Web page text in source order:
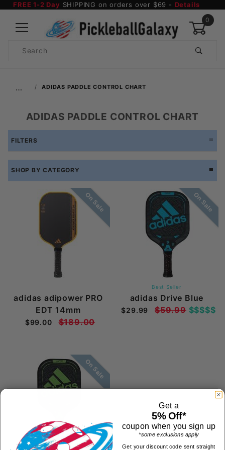
FREE 1-2 Day SHIPPING on orders over $69 - Details
0
Search
… ADIDAS PADDLE CONTROL CHART
ADIDAS PADDLE CONTROL CHART
FILTERS
SHOP BY CATEGORY
On Sale
adidas adipower PRO
EDT 14mm
$99.00 $189.00
On Sale
Best Seller
adidas Drive Blue
$29.99 $59.99$$$$$
On Sale
Get a
5% Off*
coupon when you sign up
*some exclusions apply
Get your discount code sent straight